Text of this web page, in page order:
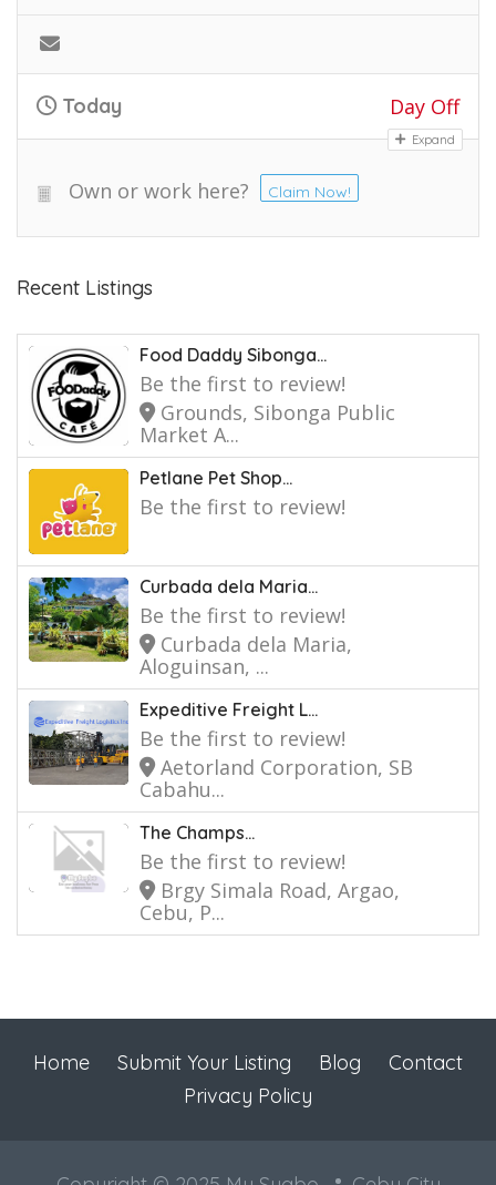
Today Day Off
Expand
Own or work here? Claim Now!
Recent Listings
Food Daddy Sibonga...
Be the first to review!
Grounds, Sibonga Public
Market A...
Petlane Pet Shop...
Be the first to review!
Curbada dela Maria...
Be the first to review!
Curbada dela Maria,
Aloguinsan, ...
Expeditive Freight L...
Be the first to review!
Aetorland Corporation, SB
Cabahu...
The Champs...
Be the first to review!
Brgy Simala Road, Argao,
Cebu, P...
Home Submit Your Listing Blog
Contact
Privacy Policy